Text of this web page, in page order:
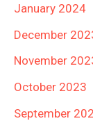
January 2024
December
November
October 2023
September